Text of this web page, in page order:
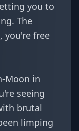
you to
The
you're free
Moon in
seeing
brutal
limping